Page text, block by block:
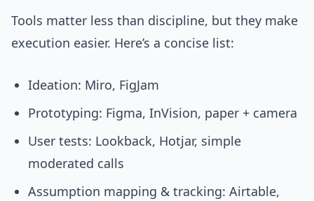
Tools matter less than discipline, but they make
execution easier. Here’s a concise list:
Ideation: Miro, FigJam
Prototyping: Figma, InVision, paper + camera
User tests: Lookback, Hotjar, simple
moderated calls
Assumption mapping & tracking: Airtable,